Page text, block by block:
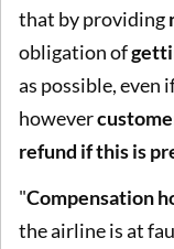
that by providing
obligation of
as possible, even
however
refund if this is
"Compensation
the airline is at